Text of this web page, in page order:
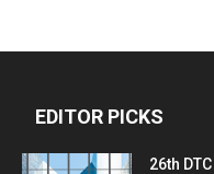
EDITOR PICKS
26th